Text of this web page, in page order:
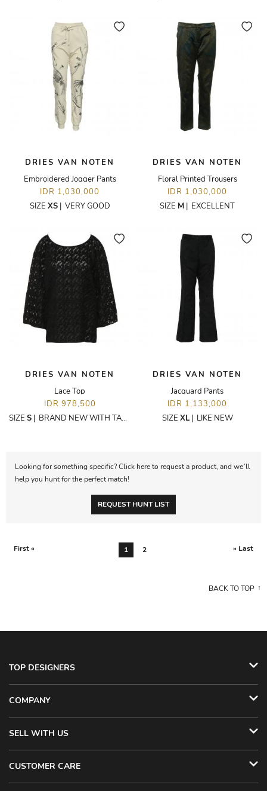
DRIES VAN NOTEN
Embroidered Jogger Pants
IDR 1,030,000
SIZE XS| VERY GOOD
DRIES VAN NOTEN
Floral Printed Trousers
IDR 1,030,000
SIZE M | EXCELLENT
DRIES VAN NOTEN
Lace Top
IDR 978,500
SIZE S | BRAND NEW WITH TAGS
DRIES VAN NOTEN
Jacquard Pants
IDR 1,133,000
SIZE XL| LIKE NEW
Looking for something specific? Click here to request a product, and we’ll
help you hunt for the perfect match!
REQUEST HUNT LIST
First « 1 2 » Last
BACK TO TOP
TOP DESIGNERS
COMPANY
SELL WITH US
CUSTOMER CARE